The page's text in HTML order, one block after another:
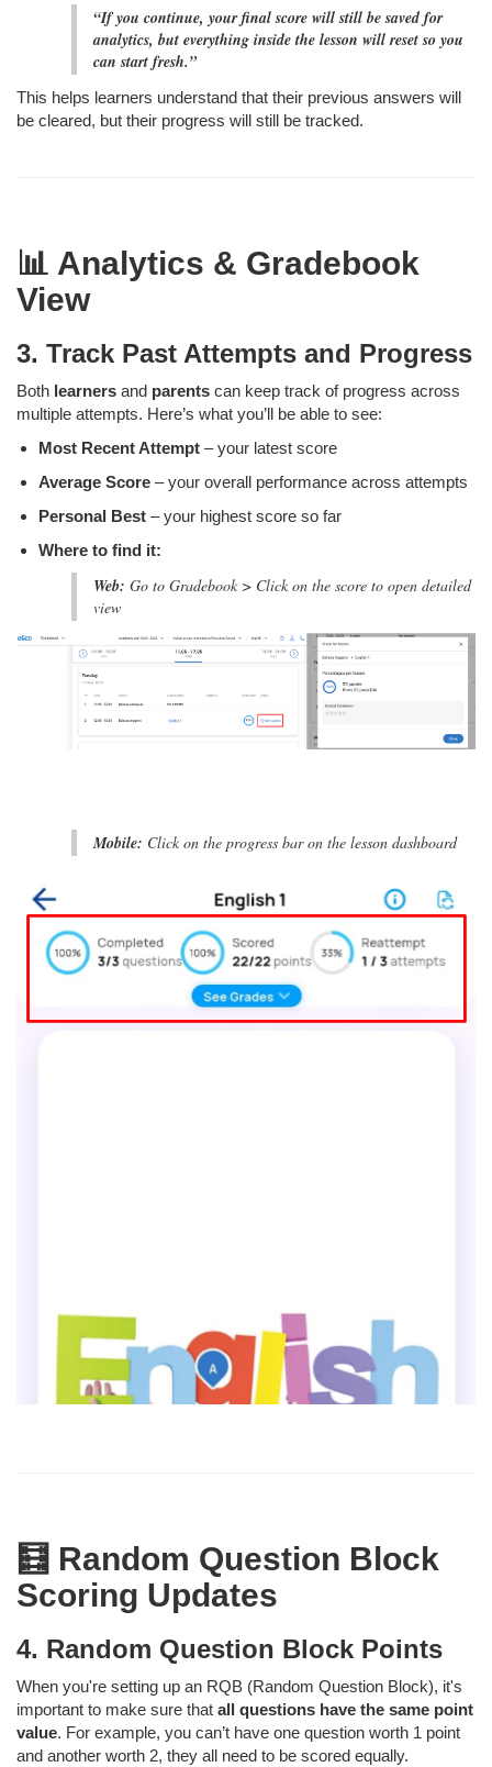
“If you continue, your final score will still be saved for
analytics, but everything inside the lesson will reset so you
can start fresh.”
This helps learners understand that their previous answers will
be cleared, but their progress will still be tracked.
📊 Analytics & Gradebook
View
3. Track Past Attempts and Progress
Both learners and parents can keep track of progress across
multiple attempts. Here’s what you’ll be able to see:
Most Recent Attempt – your latest score
Average Score – your overall performance across attempts
Personal Best – your highest score so far
Where to find it:
Web: Go to Gradebook > Click on the score to open detailed
view
Mobile: Click on the progress bar on the lesson dashboard
🧮 Random Question Block
Scoring Updates
4. Random Question Block Points
When you're setting up an RQB (Random Question Block), it's
important to make sure that all questions have the same point
value. For example, you can’t have one question worth 1 point
and another worth 2, they all need to be scored equally.